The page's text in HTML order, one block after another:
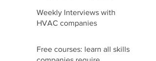
Weekly Interviews with
HVAC companies
Free courses: learn all skills